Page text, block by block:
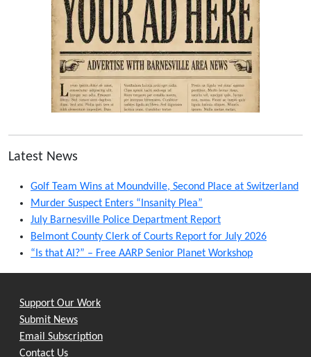
Latest News
Golf Team Wins at Moundville, Second Place at Switzerland
Murder Suspect Enters “Insanity Plea”
July Barnesville Police Department Report
Belmont County Clerk of Courts Report for July 2026
“Is that AI?” – Free AARP Senior Planet Workshop
Support Our Work
Submit News
Email Subscription
Contact Us